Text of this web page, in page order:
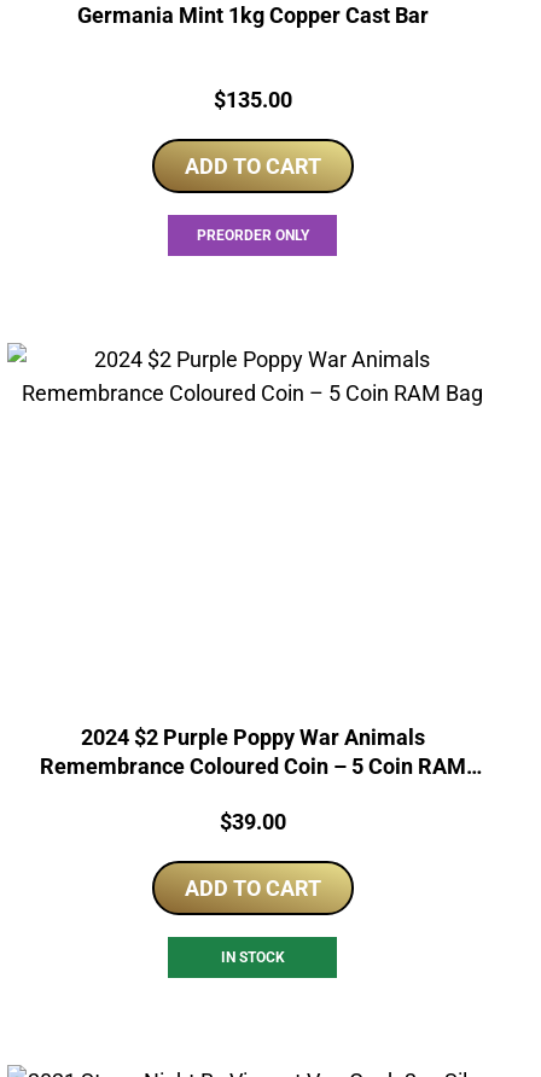
Germania Mint 1kg Copper Cast Bar
Price:
$135.00
ADD TO CART
PREORDER ONLY
2024 $2 Purple Poppy War Animals
Remembrance Coloured Coin – 5 Coin RAM
Price:
$39.00
ADD TO CART
IN STOCK